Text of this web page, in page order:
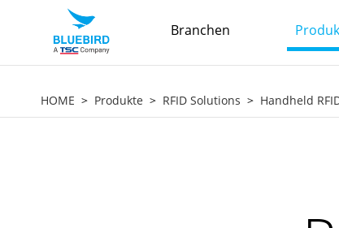
Branchen
HOME Produkte RFID Solutions Handheld